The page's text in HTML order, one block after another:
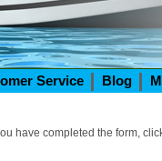
Service Blog
have completed the form,